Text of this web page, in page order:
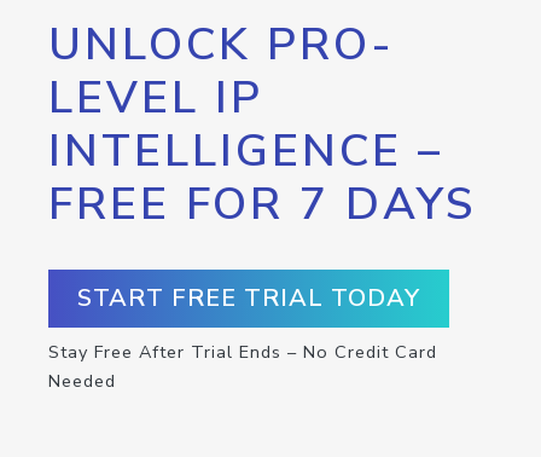
UNLOCK PRO-
LEVEL IP
INTELLIGENCE –
FREE FOR 7 DAYS
START FREE TRIAL TODAY
Stay Free After Trial Ends – No Credit Card
Needed